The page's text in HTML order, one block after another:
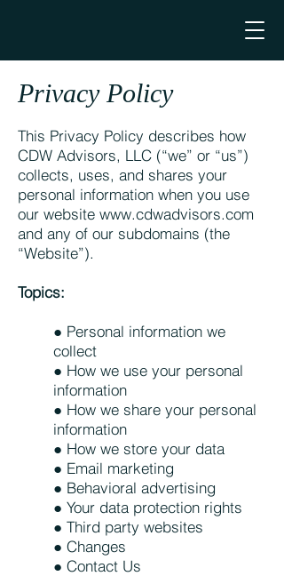
Privacy Policy
This Privacy Policy describes how
CDW Advisors, LLC (“we” or “us”)
collects, uses, and shares your
personal information when you use
our website www.cdwadvisors.com
and any of our subdomains (the
“Website”).
Topics:
● Personal information we
collect
● How we use your personal
information
● How we share your personal
information
● How we store your data
● Email marketing
● Behavioral advertising
● Your data protection rights
● Third party websites
● Changes
● Contact Us